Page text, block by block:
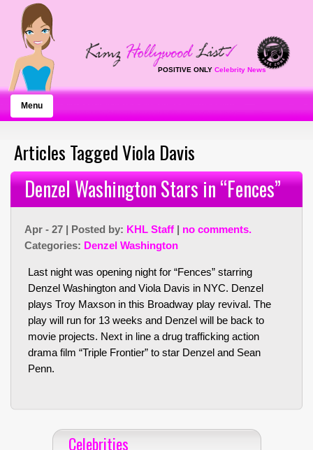
POSITIVE ONLY Celebrity News
Menu
Articles Tagged Viola Davis
Denzel Washington Stars in “Fences”
Apr - 27 | Posted by: KHL Staff | no comments.
Categories: Denzel Washington
Last night was opening night for “Fences” starring
Denzel Washington and Viola Davis in NYC. Denzel
plays Troy Maxson in this Broadway play revival. The
play will run for 13 weeks and Denzel will be back to
movie projects. Next in line a drug trafficking action
drama film “Triple Frontier” to star Denzel and Sean
Penn.
Celebrities